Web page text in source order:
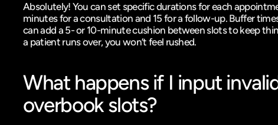
Absolutely! You can set specific durations for each
minutes for a consultation and 15 for a follow-up. Buffer
can add a 5- or 10-minute cushion between slots to keep
a patient runs over, you won’t feel rushed.
What happens if I input
overbook slots?